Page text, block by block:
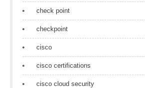
check point
checkpoint
cisco
cisco certifications
cisco cloud security